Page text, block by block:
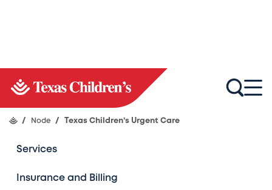
/ Node / Texas Children’s Urgent Care
About Us
Find a Location
Services
Insurance and Billing